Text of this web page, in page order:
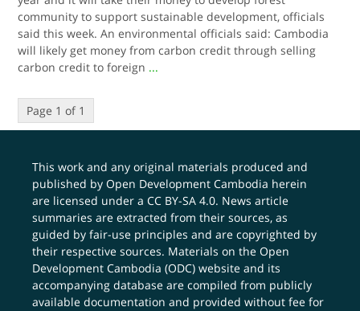
community to support sustainable development, officials
said this week. An environmental officials said: Cambodia
will likely get money from carbon credit through selling
carbon credit to foreign ...
Page 1 of 1
This work and any original materials produced and
published by Open Development Cambodia herein
are licensed under aCC BY-SA 4.0. News article
summaries are extracted from their sources, as
guided by fair-use principles and are copyrighted by
their respective sources. Materials on the Open
Development Cambodia (ODC) website and its
accompanying database are compiled from publicly
available documentation and provided without fee for